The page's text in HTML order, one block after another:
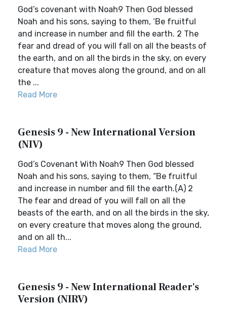
God’s covenant with Noah9 Then God blessed
Noah and his sons, saying to them, ‘Be fruitful
and increase in number and fill the earth. 2 The
fear and dread of you will fall on all the beasts of
the earth, and on all the birds in the sky, on every
creature that moves along the ground, and on all
the ...
Read More
Genesis 9 - New International Version
(NIV)
God’s Covenant With Noah9 Then God blessed
Noah and his sons, saying to them, “Be fruitful
and increase in number and fill the earth.(A) 2
The fear and dread of you will fall on all the
beasts of the earth, and on all the birds in the sky,
on every creature that moves along the ground,
and on all th...
Read More
Genesis 9 - New International Reader's
Version (NIRV)